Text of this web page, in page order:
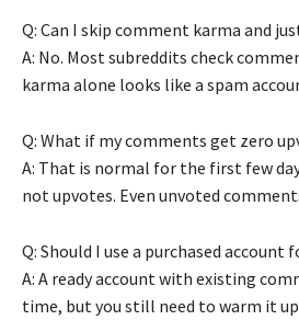
Q: Can I skip comment karma and
A: No. Most subreddits check
karma alone looks like a spam
Q: What if my comments get zero
A: That is normal for the first few
not upvotes. Even unvoted
Q: Should I use a purchased account
A: A ready account with existing
time, but you still need to warm it